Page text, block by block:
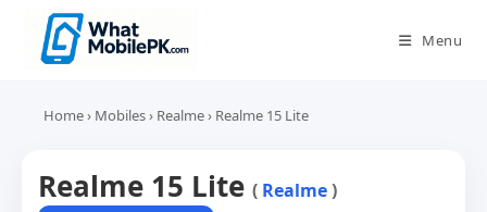
content
Menu
Home› Mobiles› Realme› Realme 15 Lite
Realme 15 Lite ( Realme)